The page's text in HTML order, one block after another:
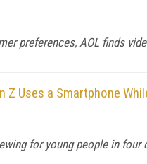
preferences, AOL finds
Z Uses a Smartphone
for young people in